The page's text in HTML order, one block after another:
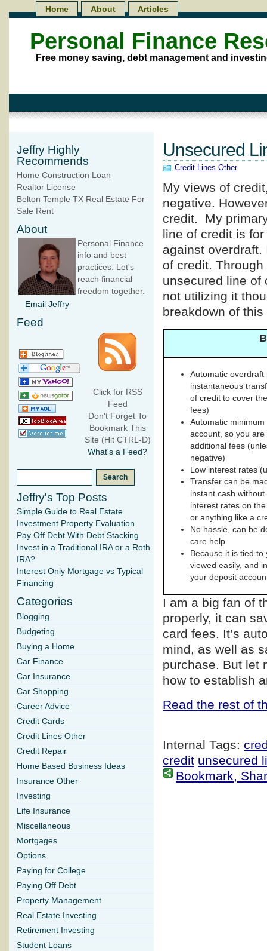
Personal Finance
Free money saving, debt management and
Home About Articles
Unsecured
Credit Lines Other
My views of
negative.
credit. My
line of credit is
against
of credit.
unsecured line of
not utilizing it
breakdown of
Automatic
instantaneous
of credit to cover
fees)
Automatic
account, so you
additional fees
negative)
Low interest rates
Transfer can be
instant cash
interest rates on
or anything like a
No hassle, can be
care help
Because it is tied
viewed easily, and
your deposit
I am a big fan of
properly, it can
card fees. It’s
mind, as well as
purchase. But let
how to establish
Read the rest of
Internal Tags:
credit unsecured
Bookmark,
Jeffry Highly
Recommends
Home Construction Loan
Realtor License
Belton Temple TX Real Estate For
Sale Rent
About
Email Jeffry
Personal Finance
info and best
practices. Let's
reach financial
freedom together.
Feed
Click for RSS
Feed
Don't Forget To
Bookmark This
Site (Hit CTRL-D)
What's a Feed?
Jeffry's Top Posts
Simple Guide to Real Estate
Investment Property Evaluation
Pay Off Debt With Debt Stacking
Invest in a Traditional IRA or a Roth
IRA?
Interest Only Mortgage vs Typical
Financing
Categories
Blogging
Budgeting
Buying a Home
Car Finance
Car Insurance
Car Shopping
Career Advice
Credit Cards
Credit Lines Other
Credit Repair
Home Based Business Ideas
Insurance Other
Investing
Life Insurance
Miscellaneous
Mortgages
Options
Paying for College
Paying Off Debt
Property Management
Real Estate Investing
Retirement Investing
Student Loans